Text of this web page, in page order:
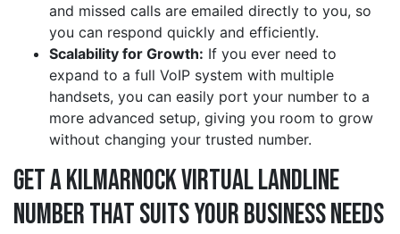
and missed calls are emailed directly to you, so
you can respond quickly and efficiently.
Scalability for Growth: If you ever need to
expand to a full VoIP system with multiple
handsets, you can easily port your number to a
more advanced setup, giving you room to grow
without changing your trusted number.
Get a kilmarnock Virtual Landline
Number That Suits Your Business Needs